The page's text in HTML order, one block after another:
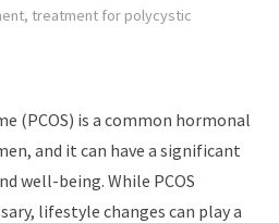
, treatment for polycystic
(PCOS) is a common hormonal
and it can have a significant
well-being. While PCOS
lifestyle changes can play a